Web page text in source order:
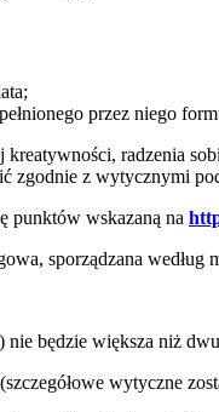
przez niego
radzenia
zgodnie z wytycznymi
punktów wskazaną na
sporządzana według
będzie większa niż
wytyczne